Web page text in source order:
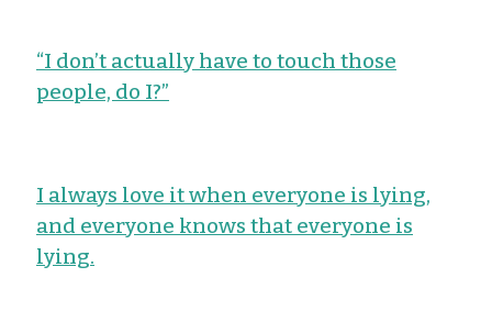
“I don’t actually have to touch those
people, do I?”
I always love it when everyone is lying,
and everyone knows that everyone is
lying.